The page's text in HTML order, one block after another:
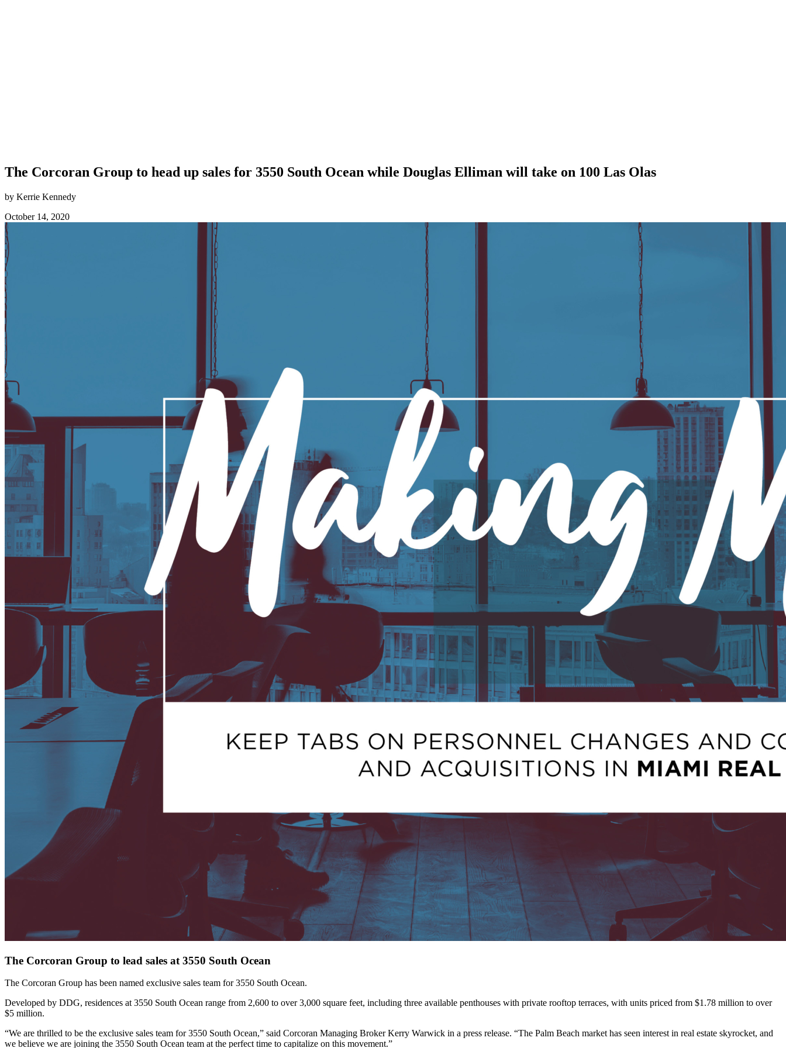
The Corcoran Group to head up sales for 3550 South Ocean while Douglas Elliman will take on 100 Las Olas
by Kerrie Kennedy
October 14, 2020
The Corcoran Group to lead sales at 3550 South Ocean
The Corcoran Group has been named exclusive sales team for 3550 South Ocean.
Developed by DDG, residences at 3550 South Ocean range from 2,600 to over 3,000 square feet, including three available penthouses with private rooftop terraces, with units priced from $1.78 million to over
$5 million.
“We are thrilled to be the exclusive sales team for 3550 South Ocean,” said Corcoran Managing Broker Kerry Warwick in a press release. “The Palm Beach market has seen interest in real estate skyrocket, and
we believe we are joining the 3550 South Ocean team at the perfect time to capitalize on this movement.”